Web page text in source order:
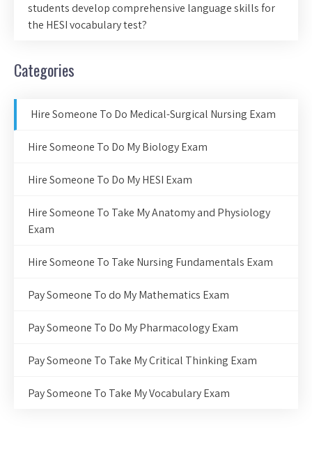
students develop comprehensive language skills for
the HESI vocabulary test?
Categories
Hire Someone To Do Medical-Surgical Nursing Exam
Hire Someone To Do My Biology Exam
Hire Someone To Do My HESI Exam
Hire Someone To Take My Anatomy and Physiology
Exam
Hire Someone To Take Nursing Fundamentals Exam
Pay Someone To do My Mathematics Exam
Pay Someone To Do My Pharmacology Exam
Pay Someone To Take My Critical Thinking Exam
Pay Someone To Take My Vocabulary Exam